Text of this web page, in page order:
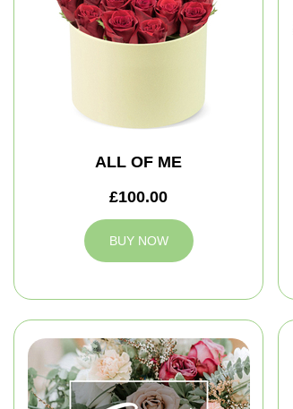
ALL OF ME
£100.00
BUY NOW